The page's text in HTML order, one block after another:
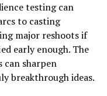
testing can
to casting
major reshoots if
early enough. The
can sharpen
breakthrough ideas.